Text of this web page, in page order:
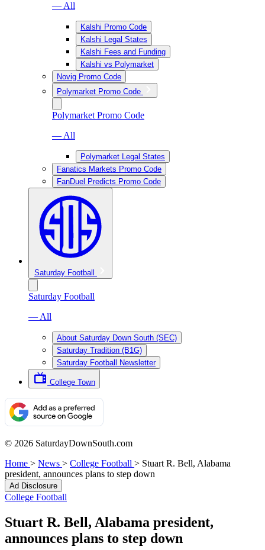
— All
Kalshi Promo Code
Kalshi Legal States
Kalshi Fees and Funding
Kalshi vs Polymarket
Novig Promo Code
Polymarket Promo Code
Polymarket Promo Code
— All
Polymarket Legal States
Fanatics Markets Promo Code
FanDuel Predicts Promo Code
Saturday Football
Saturday Football
— All
About Saturday Down South (SEC)
Saturday Tradition (B1G)
Saturday Football Newsletter
College Town
© 2026 SaturdayDownSouth.com
Home > News > College Football > Stuart R. Bell, Alabama
president, announces plans to step down
Ad Disclosure
College Football
Stuart R. Bell, Alabama president,
announces plans to step down